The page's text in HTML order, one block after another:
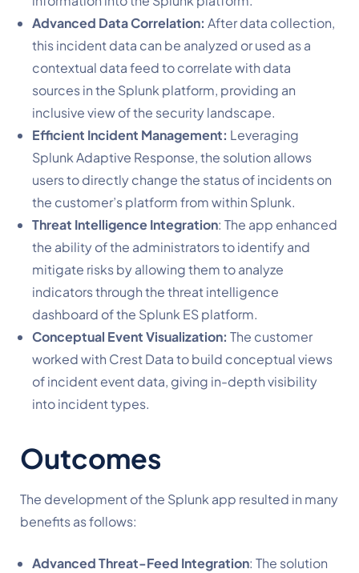
Advanced Data Correlation: After data collection,
this incident data can be analyzed or used as a
contextual data feed to correlate with data
sources in the Splunk platform, providing an
inclusive view of the security landscape.
Efficient Incident Management: Leveraging
Splunk Adaptive Response, the solution allows
users to directly change the status of incidents on
the customer’s platform from within Splunk.
Threat Intelligence Integration: The app enhanced
the ability of the administrators to identify and
mitigate risks by allowing them to analyze
indicators through the threat intelligence
dashboard of the Splunk ES platform.
Conceptual Event Visualization: The customer
worked with Crest Data to build conceptual views
of incident event data, giving in-depth visibility
into incident types.
Outcomes
The development of the Splunk app resulted in many
benefits as follows:
Advanced Threat-Feed Integration: The solution